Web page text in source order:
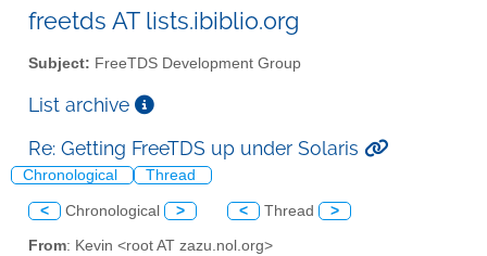
freetds AT lists.ibiblio.org
Subject: FreeTDS Development Group
List archive
Re: Getting FreeTDS up under Solaris
Chronological Thread
< Chronological > < Thread >
From: Kevin <root AT zazu.nol.org>